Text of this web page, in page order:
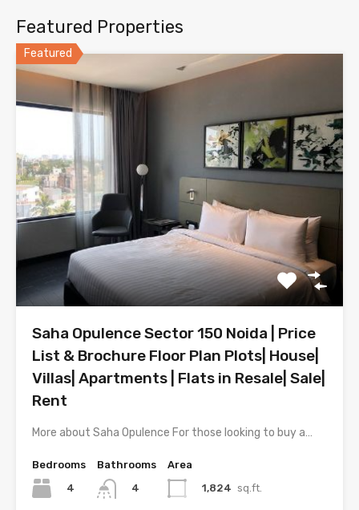
Featured Properties
Featured
Saha Opulence Sector 150 Noida | Price
List & Brochure Floor Plan Plots| House|
Villas| Apartments | Flats in Resale| Sale|
Rent
More about Saha Opulence For those looking to buy a…
Bedrooms
4
Bathrooms
4
Area
1,824 sq.ft.